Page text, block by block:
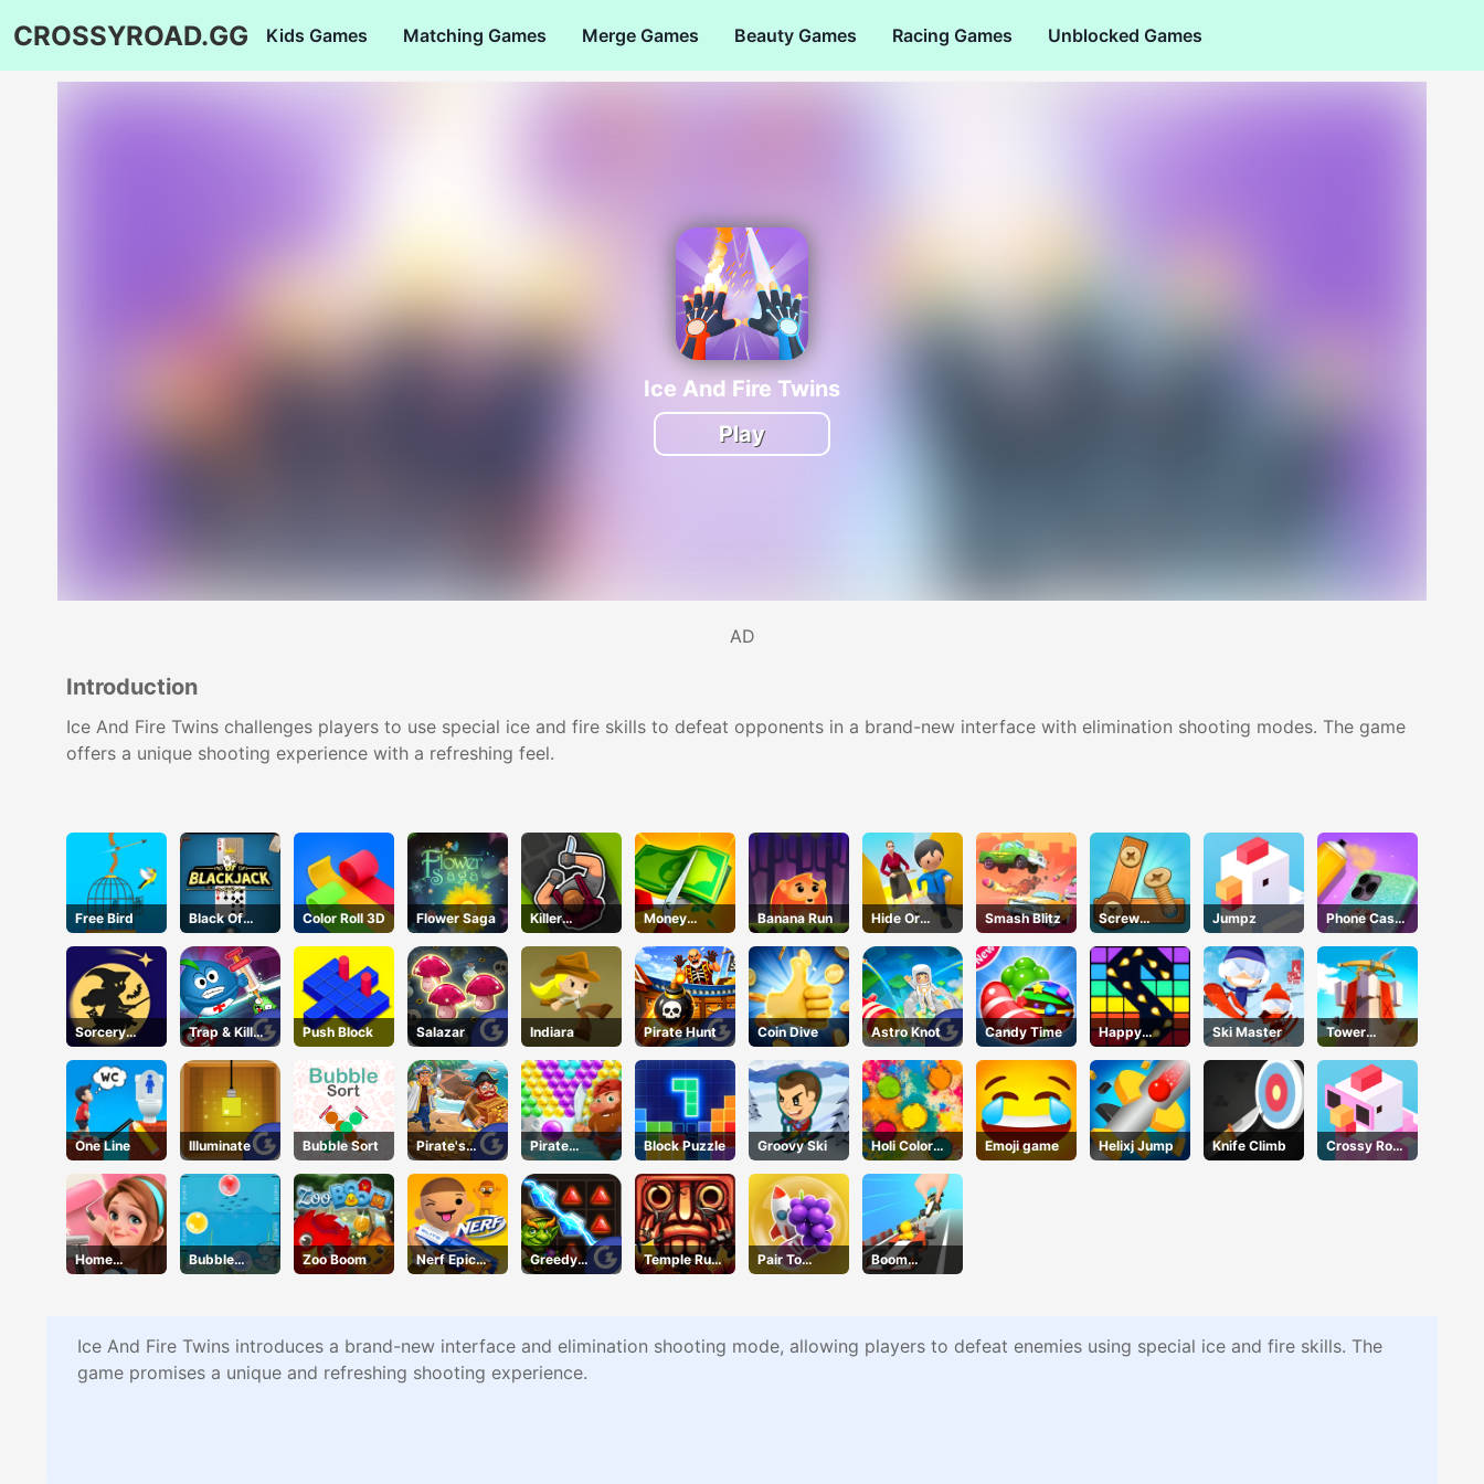
CROSSYROAD.GG Kids Games Matching Games Merge Games Beauty Games Racing Games Unblocked Games
Ice And Fire Twins
Play
AD
Introduction
Ice And Fire Twins challenges players to use special ice and fire skills to defeat opponents in a brand-new interface with elimination shooting modes. The game
offers a unique shooting experience with a refreshing feel.
Free Bird
Black Of
Jack
Color Roll 3D Flower Saga
Killer
Assassin
Money
Master
Banana Run
Hide Or
Seek
Smash Blitz
Screw
Puzzle
Jumpz
Phone Case
DIY 4
Sorcery
Toppers
Trap & Kill
Virus
Push Block Salazar Indiara Pirate Hunt Coin Dive Astro Knot Candy Time
Happy
Break
Ski Master
Tower
DefenseX
One Line Illuminate Bubble Sort
Pirate's
Pillage! Aye!
Aye!
Pirate
Bubble Pop
Block Puzzle Groovy Ski
Holi Color
Craze
Emoji game Helixj Jump Knife Climb
Crossy Road
- Unblocked
Home
Design
Bubble
Touch
Zoo Boom
Nerf Epic
Pranks
Greedy
Gnomes
Temple Run
2 Jungle Fall
Pair To
Collision
Boom
Wheels 3D
Ice And Fire Twins introduces a brand-new interface and elimination shooting mode, allowing players to defeat enemies using special ice and fire skills. The
game promises a unique and refreshing shooting experience.